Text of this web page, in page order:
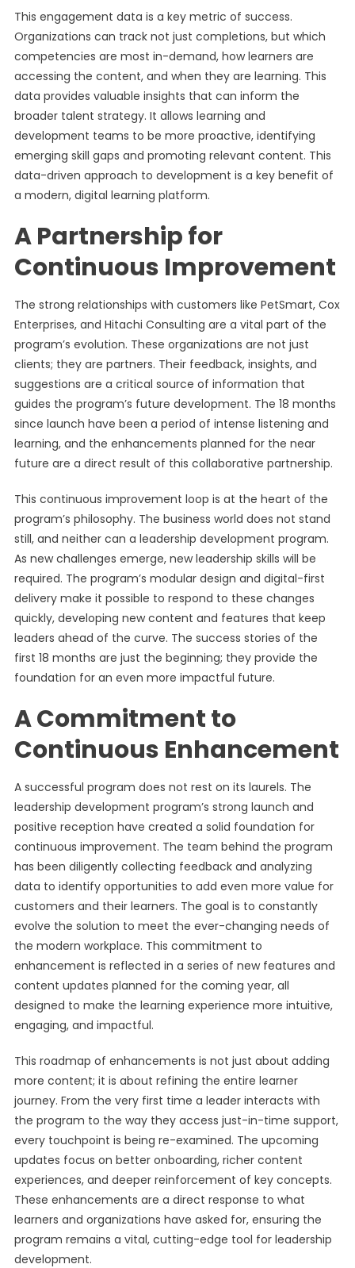
This engagement data is a key metric of success.
Organizations can track not just completions, but which
competencies are most in-demand, how learners are
accessing the content, and when they are learning. This
data provides valuable insights that can inform the
broader talent strategy. It allows learning and
development teams to be more proactive, identifying
emerging skill gaps and promoting relevant content. This
data-driven approach to development is a key benefit of
a modern, digital learning platform.
A Partnership for
Continuous Improvement
The strong relationships with customers like PetSmart, Cox
Enterprises, and Hitachi Consulting are a vital part of the
program’s evolution. These organizations are not just
clients; they are partners. Their feedback, insights, and
suggestions are a critical source of information that
guides the program’s future development. The 18 months
since launch have been a period of intense listening and
learning, and the enhancements planned for the near
future are a direct result of this collaborative partnership.
This continuous improvement loop is at the heart of the
program’s philosophy. The business world does not stand
still, and neither can a leadership development program.
As new challenges emerge, new leadership skills will be
required. The program’s modular design and digital-first
delivery make it possible to respond to these changes
quickly, developing new content and features that keep
leaders ahead of the curve. The success stories of the
first 18 months are just the beginning; they provide the
foundation for an even more impactful future.
A Commitment to
Continuous Enhancement
A successful program does not rest on its laurels. The
leadership development program’s strong launch and
positive reception have created a solid foundation for
continuous improvement. The team behind the program
has been diligently collecting feedback and analyzing
data to identify opportunities to add even more value for
customers and their learners. The goal is to constantly
evolve the solution to meet the ever-changing needs of
the modern workplace. This commitment to
enhancement is reflected in a series of new features and
content updates planned for the coming year, all
designed to make the learning experience more intuitive,
engaging, and impactful.
This roadmap of enhancements is not just about adding
more content; it is about refining the entire learner
journey. From the very first time a leader interacts with
the program to the way they access just-in-time support,
every touchpoint is being re-examined. The upcoming
updates focus on better onboarding, richer content
experiences, and deeper reinforcement of key concepts.
These enhancements are a direct response to what
learners and organizations have asked for, ensuring the
program remains a vital, cutting-edge tool for leadership
development.